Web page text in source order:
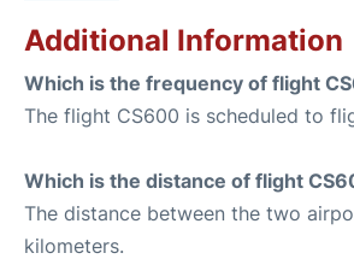
Additional Information
Which is the frequency of flight
The flight CS600 is scheduled to
Which is the distance of flight
The distance between the two
kilometers.